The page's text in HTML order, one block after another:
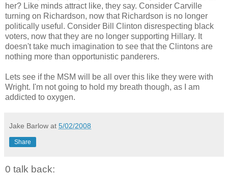
her? Like minds attract like, they say. Consider Carville
turning on Richardson, now that Richardson is no longer
politically useful. Consider Bill Clinton disrespecting black
voters, now that they are no longer supporting Hillary. It
doesn't take much imagination to see that the Clintons are
nothing more than opportunistic panderers.
Lets see if the MSM will be all over this like they were with
Wright. I'm not going to hold my breath though, as I am
addicted to oxygen.
Jake Barlow at 5/02/2008
Share
0 talk back: